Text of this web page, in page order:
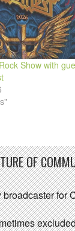
Show with
OF
for